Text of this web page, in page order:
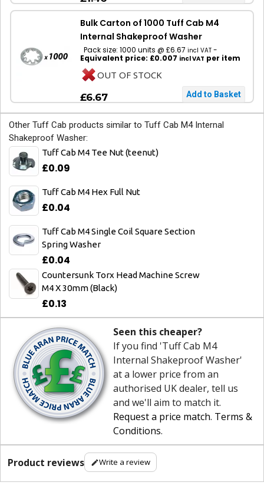
Bulk Carton of 1000 Tuff Cab M4
Internal Shakeproof Washer
Pack size: 1000 units @ £6.67 incl VAT -
Equivalent price: £0.007 incl VAT per item
OUT OF STOCK
£6.67
Other Tuff Cab products similar to Tuff Cab M4 Internal
Shakeproof Washer:
Tuff Cab M4 Tee Nut (teenut)
£0.09
Tuff Cab M4 Hex Full Nut
£0.04
Tuff Cab M4 Single Coil Square Section
Spring Washer
£0.04
Countersunk Torx Head Machine Screw
M4 X 30mm (Black)
£0.13
Seen this cheaper?
If you find 'Tuff Cab M4
Internal Shakeproof Washer'
at a lower price from an
authorised UK dealer, tell us
and we'll aim to match it.
Request a price match. Terms &
Conditions.
Product reviews Write a review